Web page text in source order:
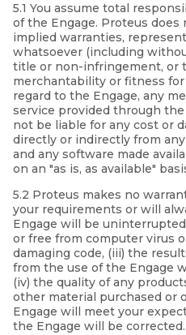
5.1 You assume total
of the Engage. Proteus does
implied warranties,
whatsoever (including
title or non-infringement, or
merchantability or fitness
regard to the Engage, any
service provided through
not be liable for any cost or
directly or indirectly from
and any software made
on an "as is, as available"
5.2 Proteus makes no
your requirements or will
Engage will be
or free from computer virus
damaging code, (iii) the
from the use of the Engage
(iv) the quality of any
other material purchased or
Engage will meet your
the Engage will be corrected.